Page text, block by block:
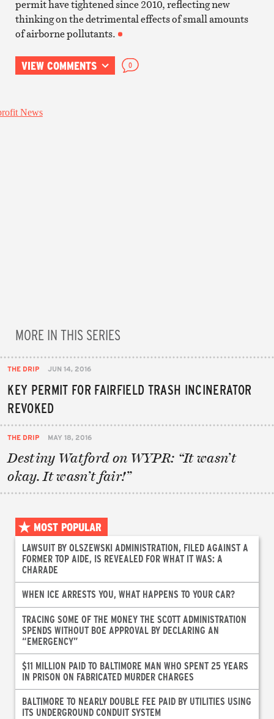
permit have tightened since 2010, reflecting new
thinking on the detrimental effects of small amounts
of airborne pollutants.
VIEW COMMENTS 0
MORE IN THIS SERIES
THE DRIP JUN 14, 2016
KEY PERMIT FOR FAIRFIELD TRASH INCINERATOR
REVOKED
THE DRIP MAY 18, 2016
Destiny Watford on WYPR: “It wasn’t
okay. It wasn’t fair!”
MOST POPULAR
LAWSUIT BY OLSZEWSKI ADMINISTRATION, FILED AGAINST A
FORMER TOP AIDE, IS REVEALED FOR WHAT IT WAS: A
CHARADE
WHEN ICE ARRESTS YOU, WHAT HAPPENS TO YOUR CAR?
TRACING SOME OF THE MONEY THE SCOTT ADMINISTRATION
SPENDS WITHOUT BOE APPROVAL BY DECLARING AN
“EMERGENCY”
$11 MILLION PAID TO BALTIMORE MAN WHO SPENT 25 YEARS
IN PRISON ON FABRICATED MURDER CHARGES
BALTIMORE TO NEARLY DOUBLE FEE PAID BY UTILITIES USING
ITS UNDERGROUND CONDUIT SYSTEM